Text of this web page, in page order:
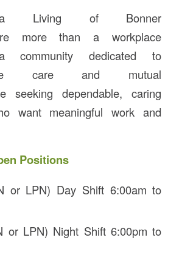
Living of Bonner
more than a workplace
dedicated to
care and mutual
seeking dependable, caring
want meaningful work and
Positions
or LPN) Day Shift 6:00am to
or LPN) Night Shift 6:00pm to